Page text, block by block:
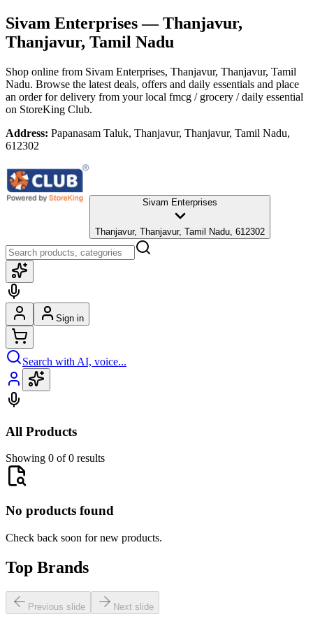
Sivam Enterprises— Thanjavur,
Thanjavur, Tamil Nadu
Shop online from Sivam Enterprises, Thanjavur, Thanjavur, Tamil
Nadu. Browse the latest deals, offers and daily essentials and place
an order for delivery from your local fmcg / grocery / daily essential
on StoreKing Club.
Address: Papanasam Taluk, Thanjavur, Thanjavur, Tamil Nadu,
612302
Sivam Enterprises
Thanjavur, Thanjavur, Tamil Nadu, 612302
Sign in
Search with AI, voice...
All Products
Showing 0 of 0 results
No products found
Check back soon for new products.
Top Brands
Previous slide Next slide